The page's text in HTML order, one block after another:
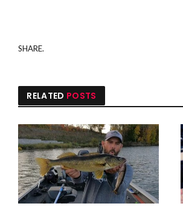
SHARE.
RELATED POSTS